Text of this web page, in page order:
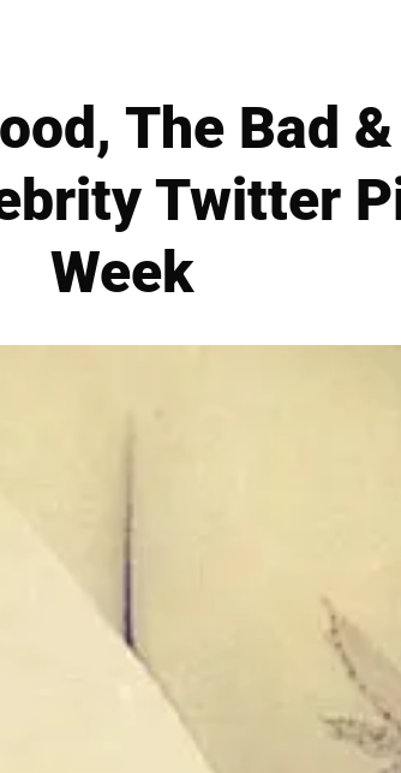
The Bad
Twitter
Week